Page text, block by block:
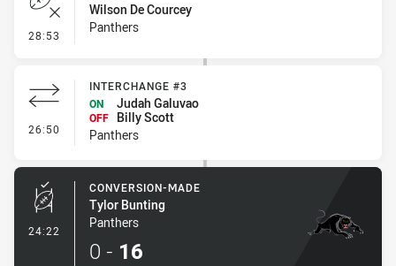
28:53 - Error
Wilson De Courcey
Panthers
26:50 - Interchange #3
INTERCHANGE #3
ON
Judah Galuvao
OFF
Billy Scott
Panthers
24:22 - Conversion-Made
CONVERSION-MADE
Tylor Bunting
Panthers
0 - 16